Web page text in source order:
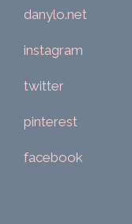
danylo.net
instagram
twitter
pinterest
facebook